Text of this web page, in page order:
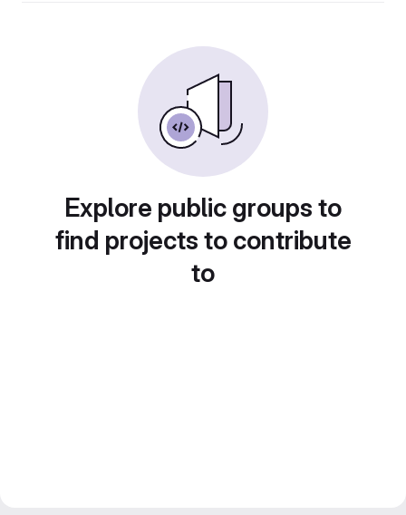
Explore public groups to
find projects to contribute
to